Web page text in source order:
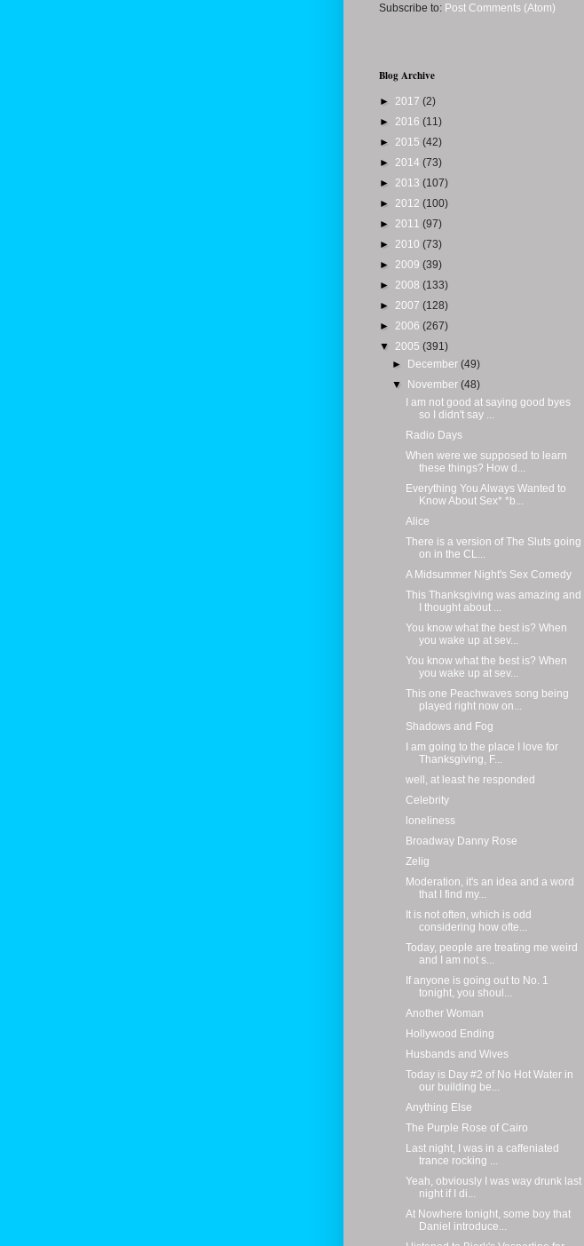
Subscribe to: Post Comments (Atom)
Blog Archive
► 2017 (2)
► 2016 (11)
► 2015 (42)
► 2014 (73)
► 2013 (107)
► 2012 (100)
► 2011 (97)
► 2010 (73)
► 2009 (39)
► 2008 (133)
► 2007 (128)
► 2006 (267)
▼ 2005 (391)
►
December(49)
▼
November(48)
I am not good at saying good byes
so I didn't say ...
Radio Days
When were we supposed to learn
these things? How d...
Everything You Always Wanted to
Know About Sex* *b...
Alice
There is a version of The Sluts going
on in the CL...
A Midsummer Night's Sex Comedy
This Thanksgiving was amazing and
I thought about ...
You know what the best is? When
you wake up at sev...
You know what the best is? When
you wake up at sev...
This one Peachwaves song being
played right now on...
Shadows and Fog
I am going to the place I love for
Thanksgiving, F...
well, at least he responded
Celebrity
loneliness
Broadway Danny Rose
Zelig
Moderation, it's an idea and a word
that I find my...
It is not often, which is odd
considering how ofte...
Today, people are treating me weird
and I am not s...
If anyone is going out to No. 1
tonight, you shoul...
Another Woman
Hollywood Ending
Husbands and Wives
Today is Day #2 of No Hot Water in
our building be...
Anything Else
The Purple Rose of Cairo
Last night, I was in a caffeniated
trance rocking ...
Yeah, obviously I was way drunk last
night if I di...
At Nowhere tonight, some boy that
Daniel introduce...